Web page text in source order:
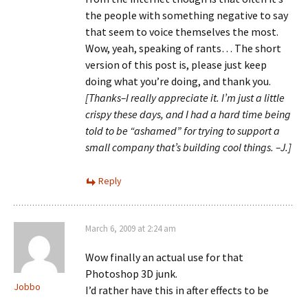
the people with something negative to say
that seem to voice themselves the most.
Wow, yeah, speaking of rants… The short
version of this post is, please just keep
doing what you’re doing, and thank you.
[Thanks–I really appreciate it. I’m just a little
crispy these days, and I had a hard time being
told to be “ashamed” for trying to support a
small company that’s building cool things. –J.]
Reply
Jobbo
March 6, 2009 at 2:24 am
Wow finally an actual use for that
Photoshop 3D junk.
I’d rather have this in after effects to be